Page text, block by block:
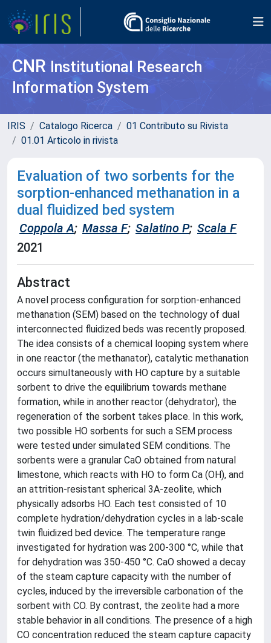
CNR Institutional Research
Information System
IRIS Catalogo Ricerca
01 Contributo su Rivista
01.01 Articolo in rivista
Evaluation of two sorbents for the
sorption-enhanced methanation in a
dual fluidized bed system
Coppola A; Massa F; Salatino P; Scala F
2021
Abstract
A novel process configuration for sorption-enhanced
methanation (SEM) based on the technology of dual
interconnected fluidized beds was recently proposed.
The idea consists of a chemical looping system where
in one reactor (the methanator), catalytic methanation
occurs simultaneously with HO capture by a suitable
sorbent to drive the equilibrium towards methane
formation, while in another reactor (dehydrator), the
regeneration of the sorbent takes place. In this work,
two possible HO sorbents for such a SEM process
were tested under simulated SEM conditions. The
sorbents were a granular CaO obtained from natural
limestone, which reacts with HO to form Ca (OH), and
an attrition-resistant spherical 3A-zeolite, which
physically adsorbs HO. Each test consisted of 10
complete hydration/dehydration cycles in a lab-scale
twin fluidized bed device. The temperature range
investigated for hydration was 200-300 °C, while that
for dehydration was 350-450 °C. CaO showed a decay
of the steam capture capacity with the number of
cycles, induced by the irreversible carbonation of the
sorbent with CO. By contrast, the zeolite had a more
stable behavior in all conditions. The presence of a high
CO concentration reduced the steam capture capacity